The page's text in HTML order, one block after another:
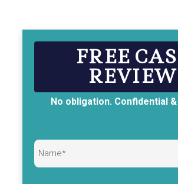
FREE
REVIEW
No obligation. Confidential